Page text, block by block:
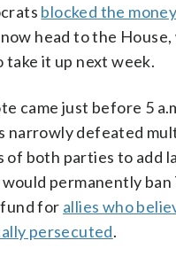
blocked the
head to the House,
take it up next week.
came just before 5
narrowly defeated
of both parties to add
permanently ban
for allies who
persecuted.